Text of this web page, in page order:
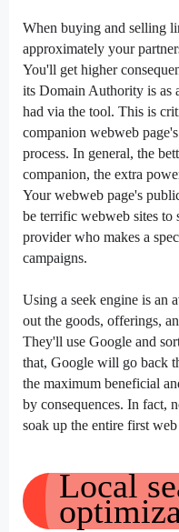
When buying and selling
approximately your
You'll get higher
its Domain Authority is as
had via the tool. This is
companion webweb page's
process. In general, the
companion, the extra
Yourwebweb page's
be terrific webweb sites to
providerwho makes a
campaigns.
Using a seek engine is an
out the goods, offerings,
They'll use Google and
that, Google will go back
the maximum beneficial
by consequences. In fact,
soak up the entire first web
Local